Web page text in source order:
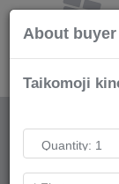
About buyer
Taikomoji